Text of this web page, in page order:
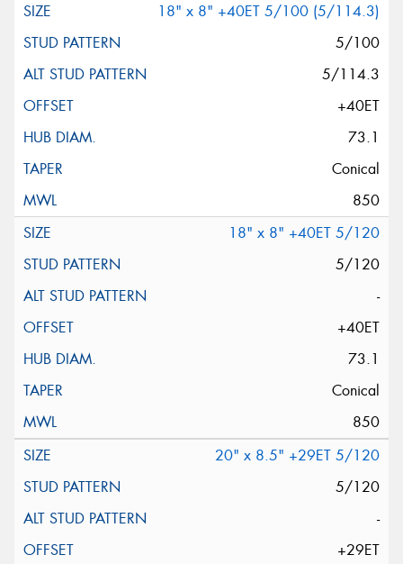
18" x 8" +40ET 5/100 (5/114.3)
5/100
5/114.3
+40ET
73.1
Conical
850
18" x 8" +40ET 5/120
5/120
-
+40ET
73.1
Conical
850
20" x 8.5" +29ET 5/120
5/120
-
+29ET